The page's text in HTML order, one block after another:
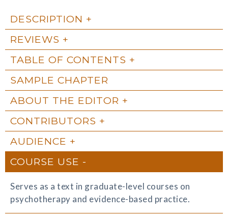
DESCRIPTION
REVIEWS
TABLE OF CONTENTS
SAMPLE CHAPTER
ABOUT THE EDITOR
CONTRIBUTORS
AUDIENCE
COURSE USE
Serves as a text in graduate-level courses on
psychotherapy and evidence-based practice.